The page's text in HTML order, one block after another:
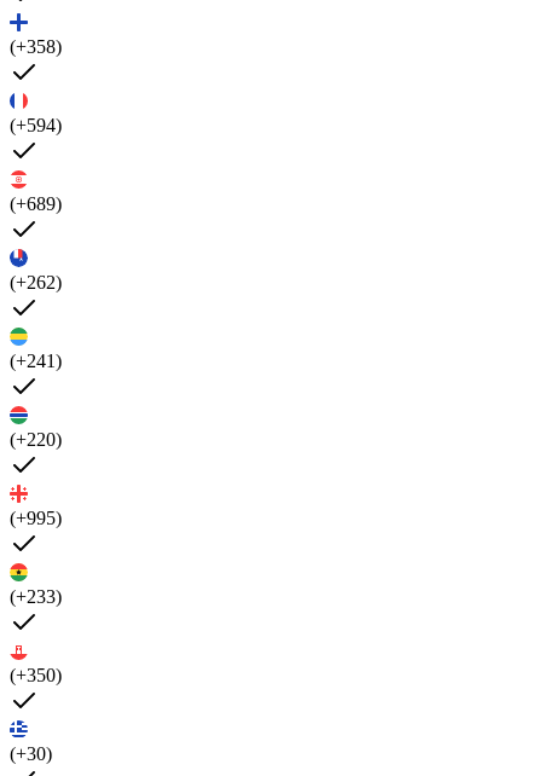
(+358)
(+594)
(+689)
(+262)
(+241)
(+220)
(+995)
(+233)
(+350)
(+30)